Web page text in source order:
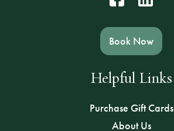
Book Now
Helpful Links
Purchase Gift Cards
About Us